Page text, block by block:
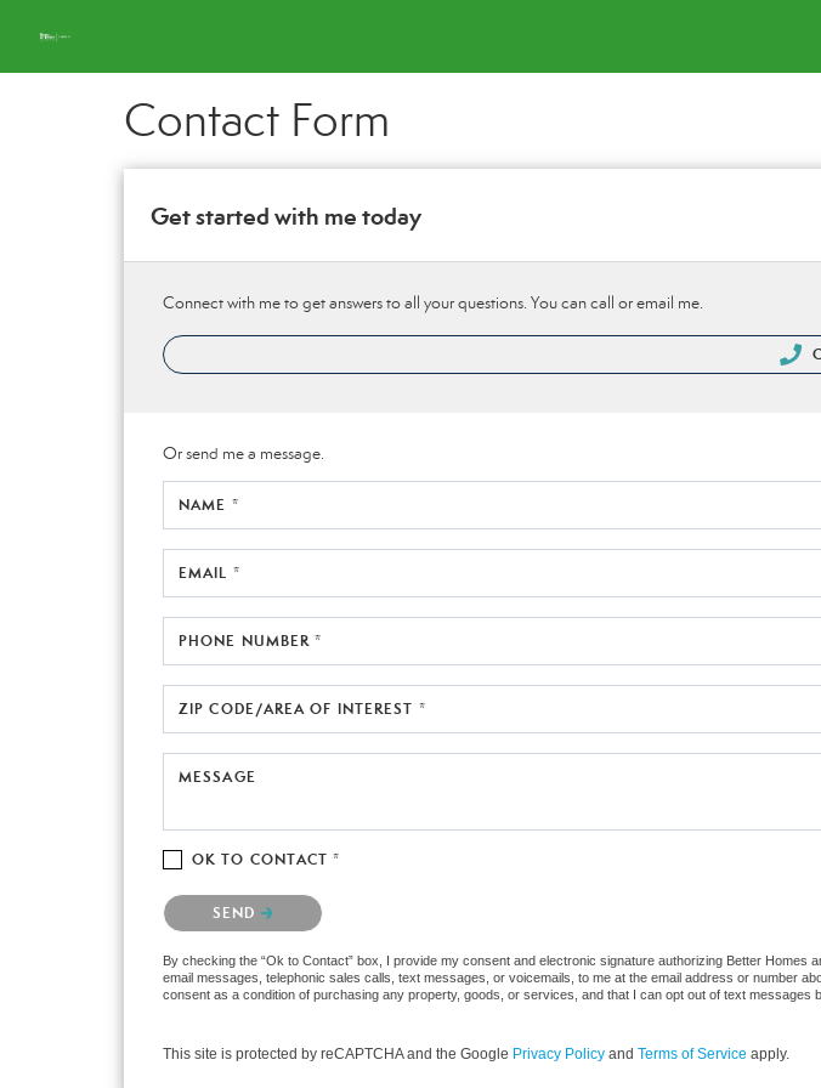
Contact Form
Get started with me today
Connect with me to get answers to all your questions. You can call or email me.
Or send me a message.
NAME *
EMAIL *
PHONE NUMBER *
ZIP CODE/AREA OF INTEREST *
MESSAGE
OK TO CONTACT *
Please confirm that you are not a robot.
SEND
By checking the “Ok to Contact” box, I provide my consent and electronic signature authorizing Better
email messages, telephonic sales calls, text messages, or voicemails, to me at the email address or number
consent as a condition of purchasing any property, goods, or services, and that I can opt out of text messages
This site is protected by reCAPTCHA and the Google Privacy Policy and Terms of Service apply.